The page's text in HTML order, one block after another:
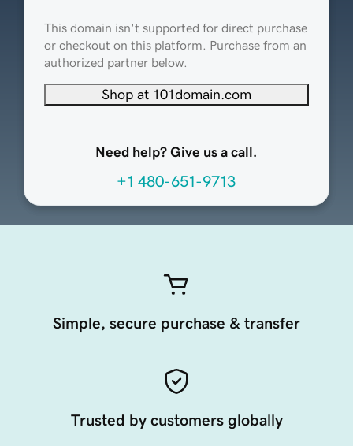
This domain isn't supported for direct purchase
or checkout on this platform. Purchase from an
authorized partner below.
Shop at 101domain.com
Need help? Give us a call.
+1 480-651-9713
Simple, secure purchase & transfer
Trusted by customers globally